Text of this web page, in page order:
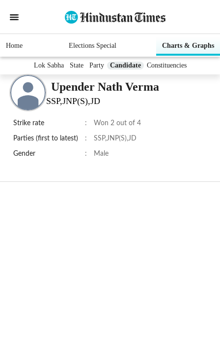
Home Elections Special Charts & Graphs
Lok Sabha State Party Candidate Constituencies
Upender Nath Verma
SSP,JNP(S),JD
Strike rate : Won 2 out of 4
Parties (first to latest) : SSP,JNP(S),JD
Gender : Male